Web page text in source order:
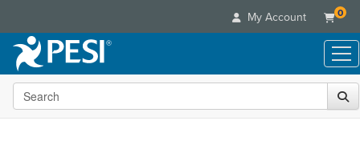
My Account 0
Live Seminars
In-Person Seminar
Search the site